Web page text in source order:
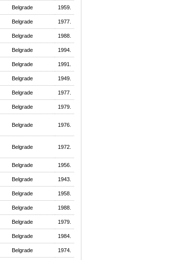
Belgrade 1959.
Belgrade 1977.
Belgrade 1988.
Belgrade 1994.
Belgrade 1991.
Belgrade 1949.
Belgrade 1977.
Belgrade 1979.
Belgrade 1976.
Belgrade 1972.
Belgrade 1956.
Belgrade 1943.
Belgrade 1958.
Belgrade 1988.
Belgrade 1979.
Belgrade 1984.
Belgrade 1974.